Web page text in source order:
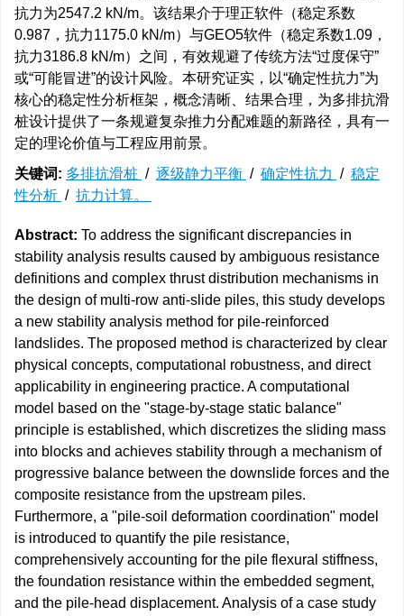
抗力为2547.2 kN/m。该结果介于理正软件（稳定系数
0.987，抗力1175.0 kN/m）与GEO5软件（稳定系数1.09，
抗力3186.8 kN/m）之间，有效规避了传统方法“过度保守”
或“可能冒进”的设计风险。本研究证实，以“确定性抗力”为
核心的稳定性分析框架，概念清晰、结果合理，为多排抗滑
桩设计提供了一条规避复杂推力分配难题的新路径，具有一
定的理论价值与工程应用前景。
关键词: 多排抗滑桩 / 逐级静力平衡 / 确定性抗力 / 稳定
性分析 / 抗力计算。
Abstract: To address the significant discrepancies in
stability analysis results caused by ambiguous resistance
definitions and complex thrust distribution mechanisms in
the design of multi-row anti-slide piles, this study develops
a new stability analysis method for pile-reinforced
landslides. The proposed method is characterized by clear
physical concepts, computational robustness, and direct
applicability in engineering practice. A computational
model based on the "stage-by-stage static balance"
principle is established, which discretizes the sliding mass
into blocks and achieves stability through a mechanism of
progressive balance between the downslide forces and the
composite resistance from the upstream piles.
Furthermore, a "pile-soil deformation coordination" model
is introduced to quantify the pile resistance,
comprehensively accounting for the pile flexural stiffness,
the foundation resistance within the embedded segment,
and the pile-head displacement. Analysis of a case study